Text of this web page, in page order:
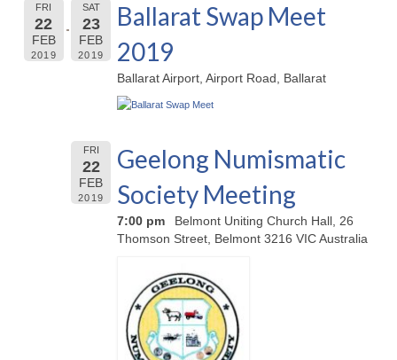
FRI
22
FEB
2019
SAT
23
FEB
2019
Ballarat Swap Meet
2019
Ballarat Airport, Airport Road, Ballarat
FRI
22
FEB
2019
Geelong Numismatic
Society Meeting
7:00 pm
Belmont Uniting Church Hall, 26
Thomson Street, Belmont 3216 VIC Australia